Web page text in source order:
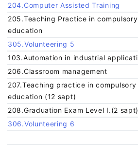
204.Computer Assisted Training
205.Teaching Practice in
education
305.Volunteering 5
103.Automation in industrial
206.Classroom management
207.Teaching practice in
education (12 sapt)
208.Graduation Exam Level I.(2 sapt)
306.Volunteering 6